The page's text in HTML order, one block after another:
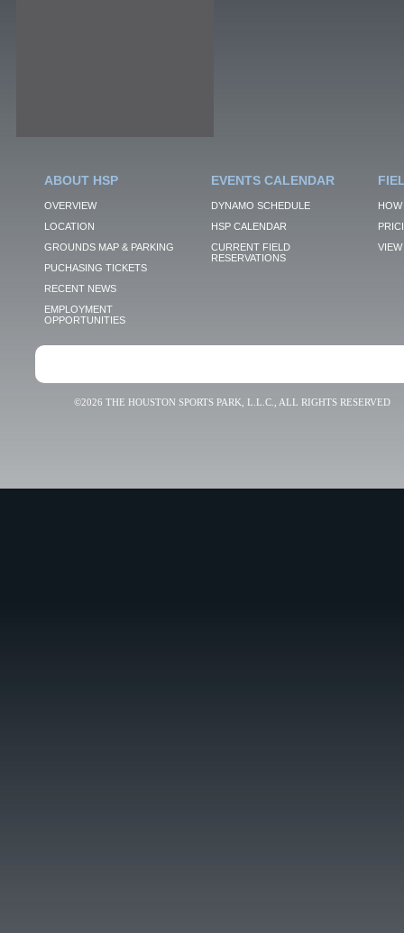
ABOUT HSP
OVERVIEW
LOCATION
GROUNDS MAP & PARKING
PUCHASING TICKETS
RECENT NEWS
EMPLOYMENT
OPPORTUNITIES
EVENTS CALENDAR
DYNAMO SCHEDULE
HSP CALENDAR
CURRENT FIELD
RESERVATIONS
VIEW
©2026 THE HOUSTON SPORTS PARK, L.L.C., ALL RIGHTS RESERVED